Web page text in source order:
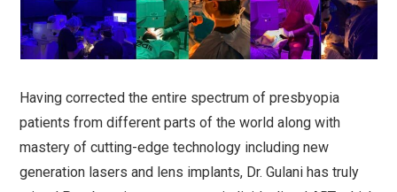
Having corrected the entire spectrum of presbyopia
patients from different parts of the world along with
mastery of cutting-edge technology including new
generation lasers and lens implants, Dr. Gulani has truly